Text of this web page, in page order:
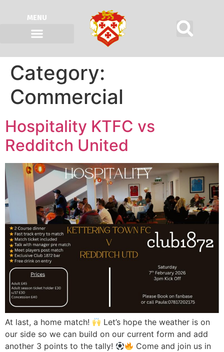
MENU
Category:
Commercial
Hospitality KTFC vs
Redditch United
At last, a home match!
Let’s hope the weather is on
our side so we can build on our current form and add
another 3 points to the tally!
Come and join us in